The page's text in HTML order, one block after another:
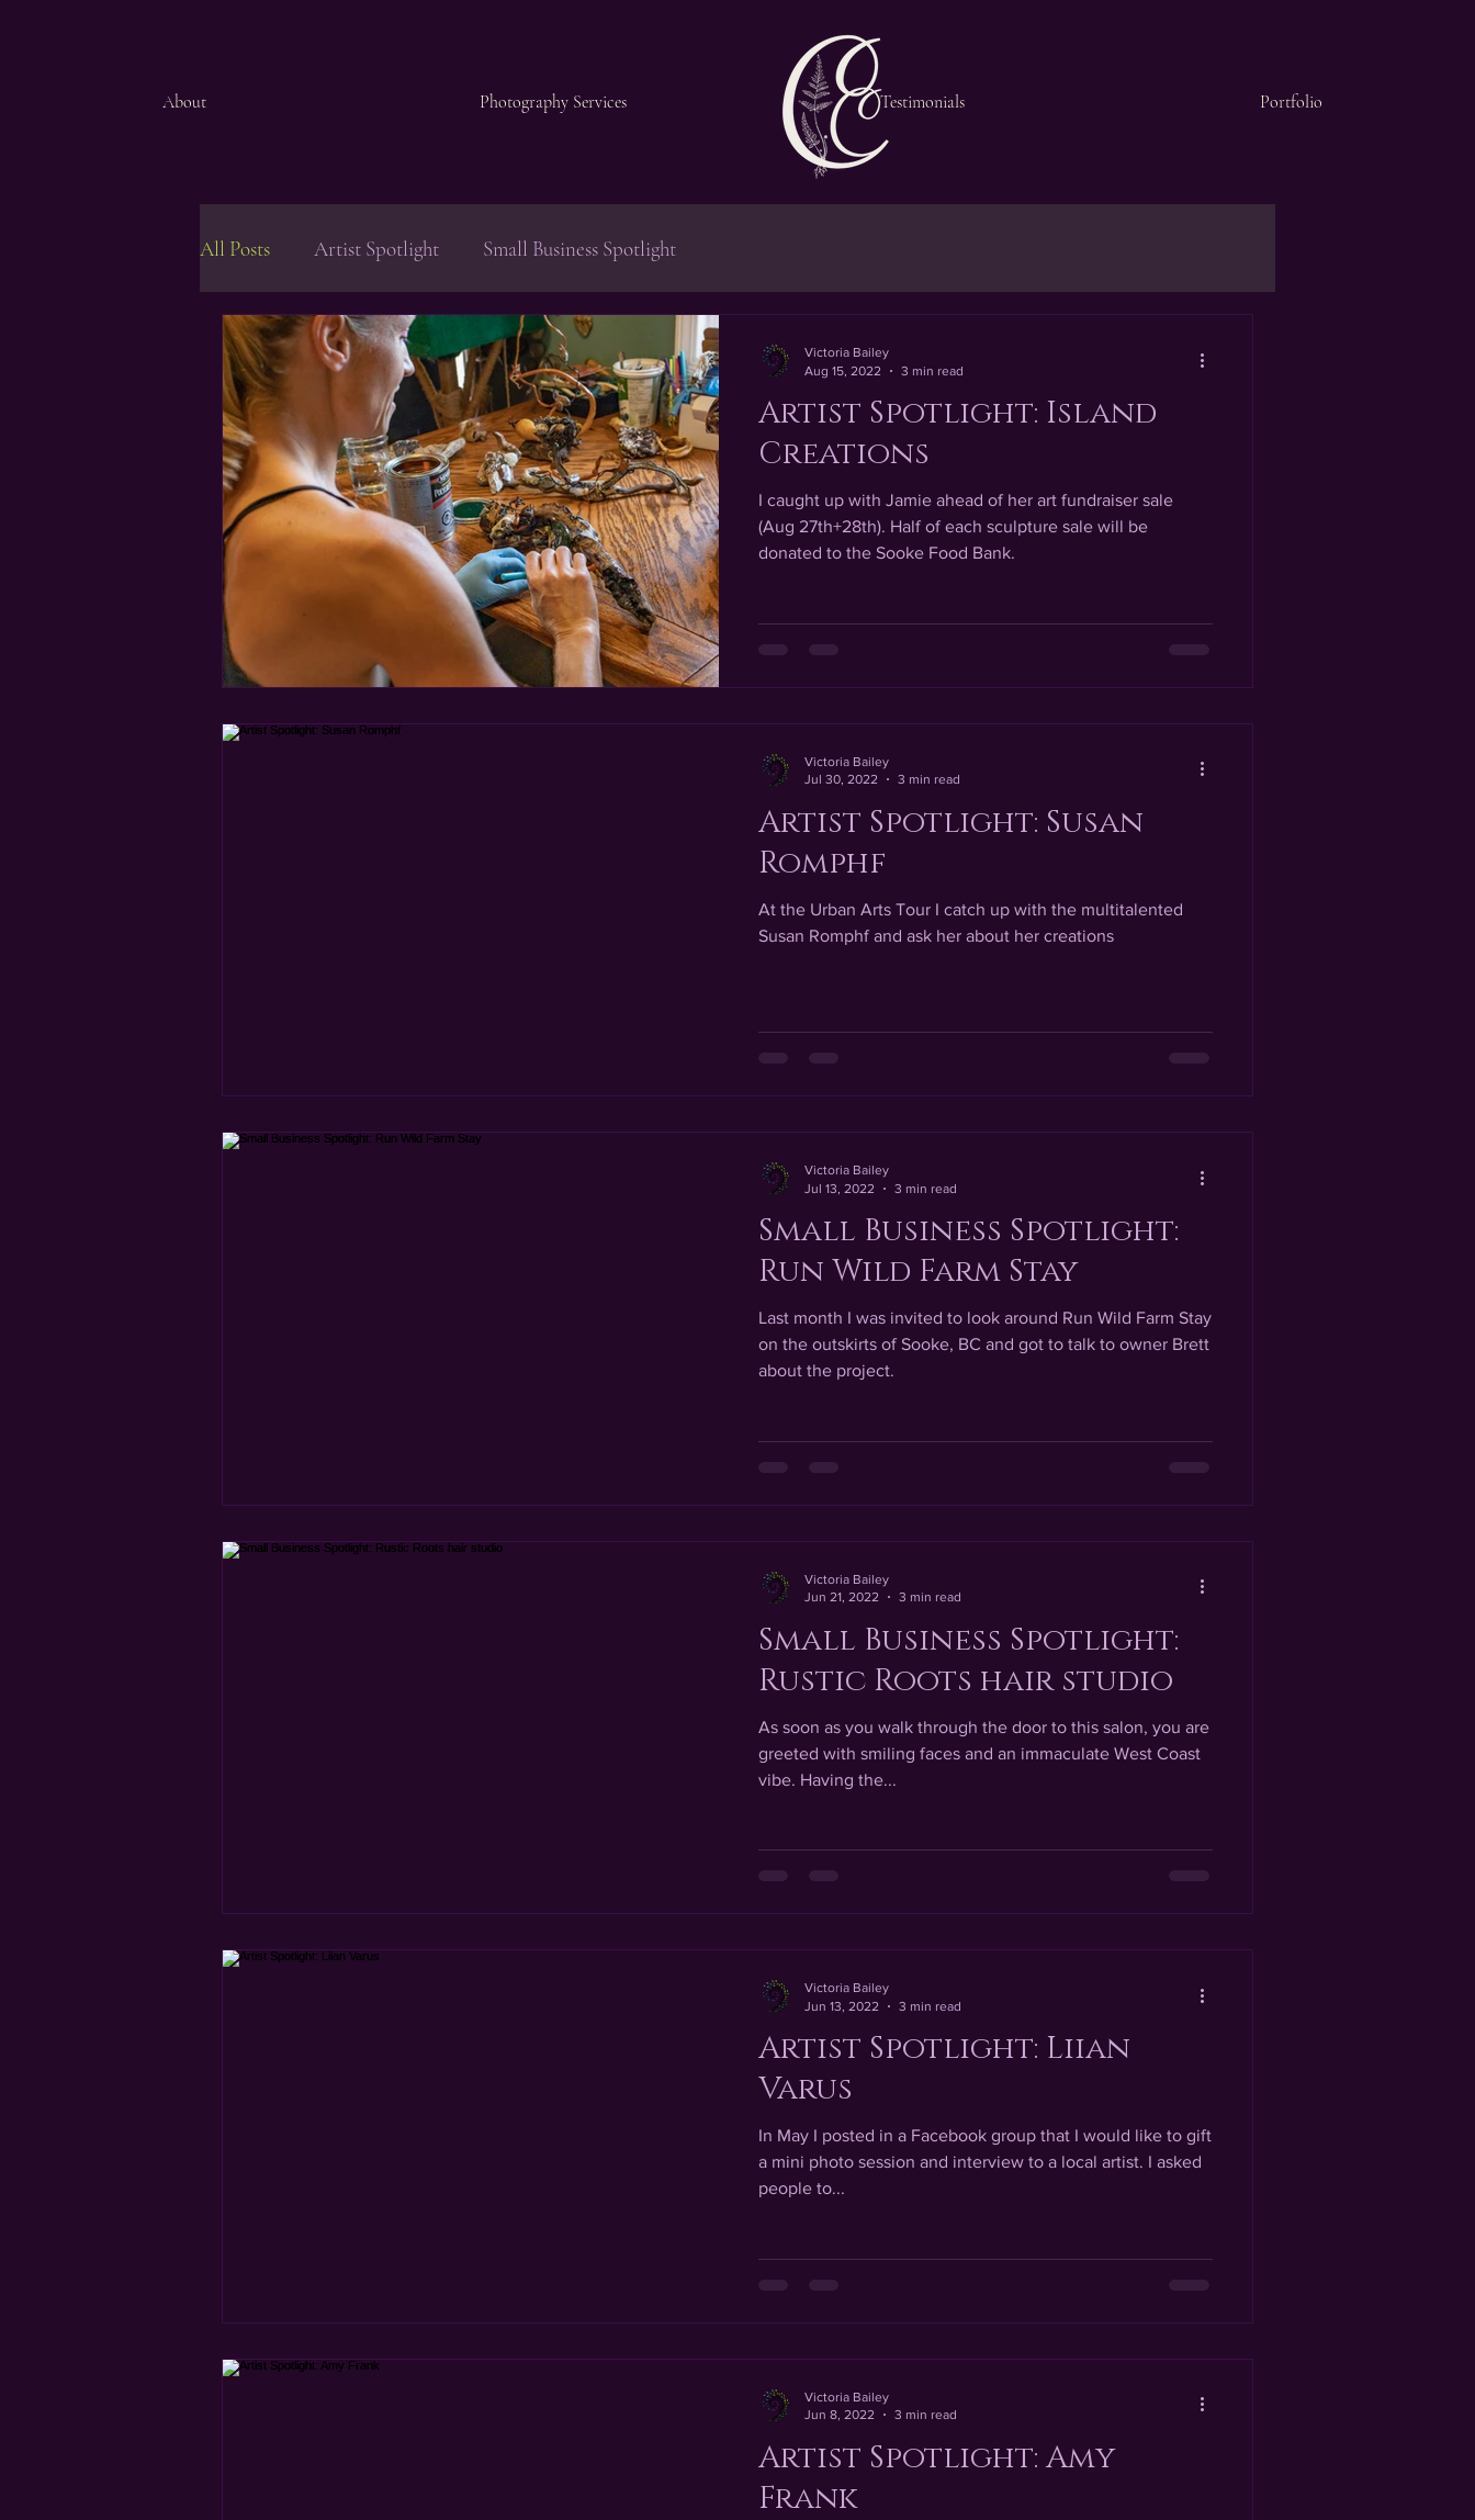
About Photography Services Testimonials Portfolio
All Posts Artist Spotlight Small Business Spotlight
Artist Spotlight: Island
Creations
I caught up with Jamie ahead of her art fundraiser sale
(Aug 27th+28th). Half of each sculpture sale will be
donated to the Sooke Food Bank.
Victoria Bailey
Aug 15, 2022
3 min read
Artist Spotlight: Susan
Romphf
At the Urban Arts Tour I catch up with the multitalented
Susan Romphf and ask her about her creations
Victoria Bailey
Jul 30, 2022
3 min read
Small Business Spotlight:
Run Wild Farm Stay
Last month I was invited to look around Run Wild Farm Stay
on the outskirts of Sooke, BC and got to talk to owner Brett
about the project.
Victoria Bailey
Jul 13, 2022
3 min read
Small Business Spotlight:
Rustic Roots hair studio
As soon as you walk through the door to this salon, you are
greeted with smiling faces and an immaculate West Coast
vibe. Having the...
Victoria Bailey
Jun 21, 2022
3 min read
Artist Spotlight: Liian
Varus
In May I posted in a Facebook group that I would like to gift
a mini photo session and interview to a local artist. I asked
people to...
Victoria Bailey
Jun 13, 2022
3 min read
Artist Spotlight: Amy
Frank
Victoria Bailey
Jun 8, 2022
3 min read